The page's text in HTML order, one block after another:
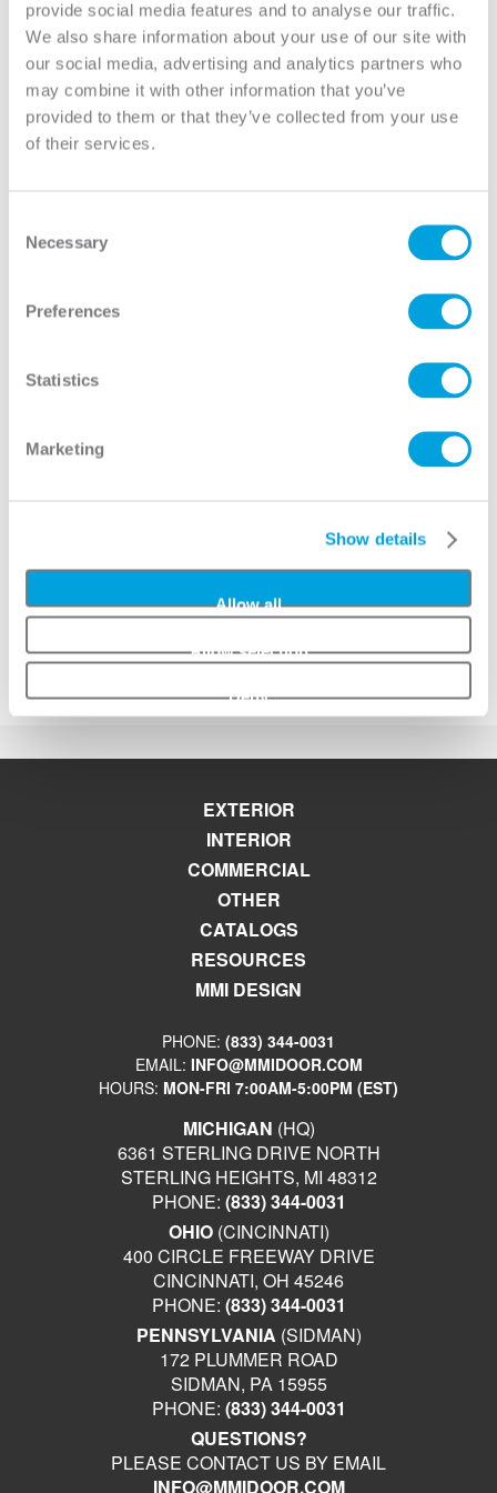
provide social media features and to analyse our traffic.
We also share information about your use of our site with
our social media, advertising and analytics partners who
may combine it with other information that you’ve
provided to them or that they’ve collected from your use
of their services.
Selection
Necessary
Preferences
Statistics
Marketing
Show details
Allow all
Allow selection
Deny
5:00 pm EST.
Overview
Anatomy of a Door
Glass Options
Frame Types
Handing and Swing
How To Measure
Paint and Stain Information
Patio, French & Double Doors
Pre Hanging Information
Selecting a Door Configuration
EXTERIOR
INTERIOR
COMMERCIAL
OTHER
CATALOGS
RESOURCES
MMI DESIGN
PHONE: (833) 344-0031
EMAIL: INFO@MMIDOOR.COM
HOURS: MON-FRI 7:00AM-5:00PM (EST)
MICHIGAN (HQ)
6361 STERLING DRIVE NORTH
STERLING HEIGHTS, MI 48312
PHONE: (833) 344-0031
OHIO(CINCINNATI)
400 CIRCLE FREEWAY DRIVE
CINCINNATI, OH 45246
PHONE: (833) 344-0031
PENNSYLVANIA (SIDMAN)
172 PLUMMER ROAD
SIDMAN, PA 15955
PHONE: (833) 344-0031
QUESTIONS?
PLEASE CONTACT US BY EMAIL
INFO@MMIDOOR.COM